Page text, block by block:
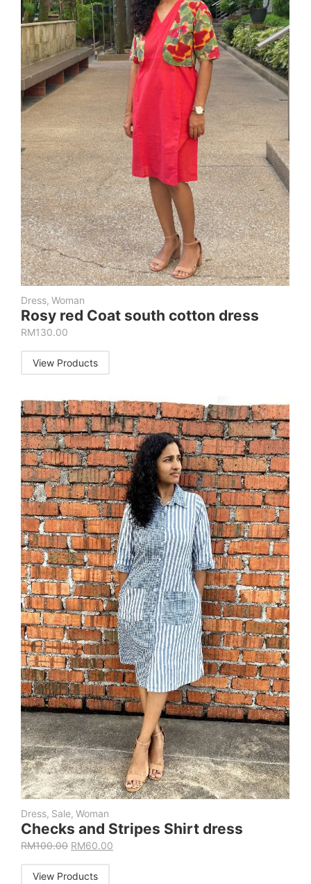
Dress, Woman
Rosy red Coat south cotton dress
RM130.00
View Products
Dress, Sale, Woman
Checks and Stripes Shirt dress
RM100.00 RM60.00
View Products